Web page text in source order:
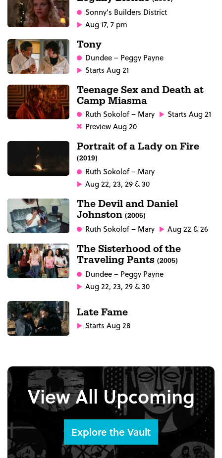
Sonny's Builders District
Aug 17, 7 pm
Tony
Dundee– Peggy Payne
Starts Aug 21
Teenage Sex and Death at
Camp Miasma
Ruth Sokolof– Mary
Starts Aug 21
Preview Aug 20
Portrait of a Lady on Fire
(2019)
Ruth Sokolof– Mary
Aug 22, 23, 29 & 30
The Devil and Daniel
Johnston(2005)
Ruth Sokolof– Mary Aug 22 & 26
The Sisterhood of the
Traveling Pants(2005)
Dundee– Peggy Payne
Aug 22, 23, 29 & 30
Late Fame
Starts Aug 28
View All Upcoming
Explore the Vault